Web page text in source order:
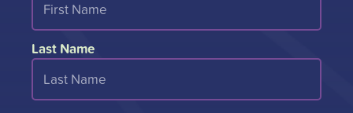
Last Name